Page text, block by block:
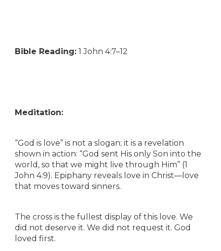
Bible Reading: 1 John 4:7–12
Meditation:
“God is love” is not a slogan; it is a revelation
shown in action: “God sent His only Son into the
world, so that we might live through Him” (1
John 4:9). Epiphany reveals love in Christ—love
that moves toward sinners.
The cross is the fullest display of this love. We
did not deserve it. We did not request it. God
loved first.